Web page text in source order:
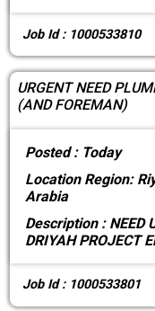
Job Id : 1000533810
URGENT NEED
(AND FOREMAN)
Posted : Today
LocationRegion:
Arabia
Description :NEED
DRIYAH PROJECT
Job Id : 1000533801